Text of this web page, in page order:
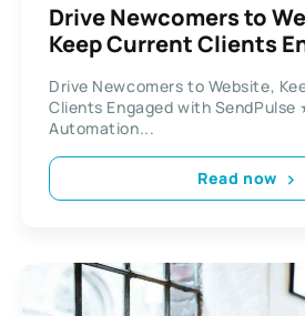
Drive Newcomers to
Keep Current Clients
Drive Newcomers to Website,
Clients Engaged with SendPulse
Automation...
Read now